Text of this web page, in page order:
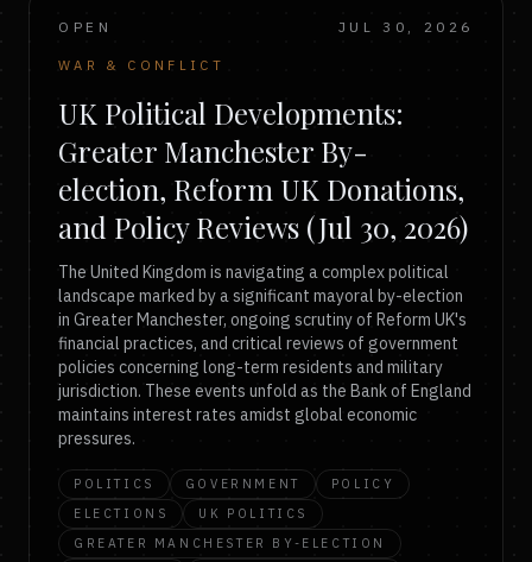
OPEN JUL 30, 2026
WAR & CONFLICT
UK Political Developments:
Greater Manchester By-
election, Reform UK Donations,
and Policy Reviews (Jul 30, 2026)
The United Kingdom is navigating a complex political
landscape marked by a significant mayoral by-election
in Greater Manchester, ongoing scrutiny of Reform UK's
financial practices, and critical reviews of government
policies concerning long-term residents and military
jurisdiction. These events unfold as the Bank of England
maintains interest rates amidst global economic
pressures.
POLITICS GOVERNMENT
POLICY
ELECTIONS
UK POLITICS
GREATER MANCHESTER BY-ELECTION